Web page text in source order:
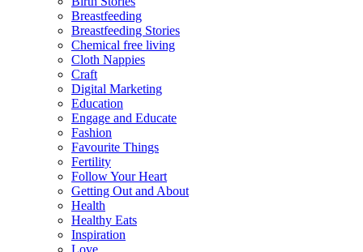
Breastfeeding
Breastfeeding Stories
Chemical free living
Cloth Nappies
Craft
Digital Marketing
Education
Engage and Educate
Fashion
Favourite Things
Fertility
Follow Your Heart
Getting Out and About
Health
Healthy Eats
Inspiration
Love